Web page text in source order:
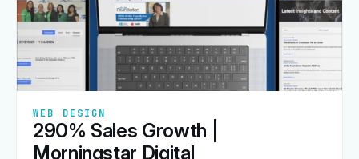
View Guide
WEB DESIGN
290% Sales Growth |
Morningstar Digital